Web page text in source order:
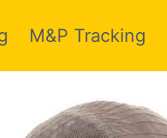
M&P Tracking